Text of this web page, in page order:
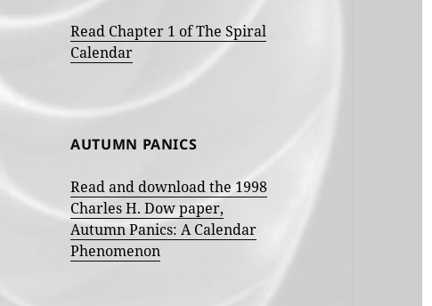
Read Chapter 1 of The Spiral
Calendar
AUTUMN PANICS
Read and download the 1998
Charles H. Dow paper,
Autumn Panics: A Calendar
Phenomenon